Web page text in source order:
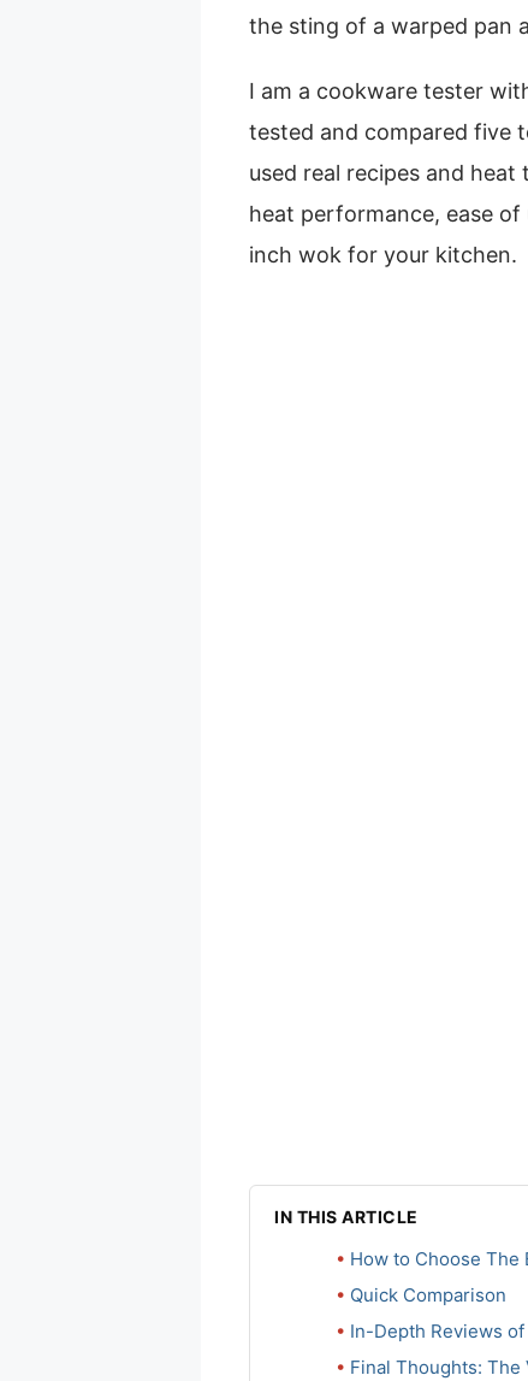
the sting of a warped pan
I am a cookware tester
tested and compared five
used real recipes and
heat performance, ease of
inch wok for your kitchen.
IN THIS ARTICLE
How to Choose The
Quick Comparison
In-Depth Reviews
Final Thoughts: The